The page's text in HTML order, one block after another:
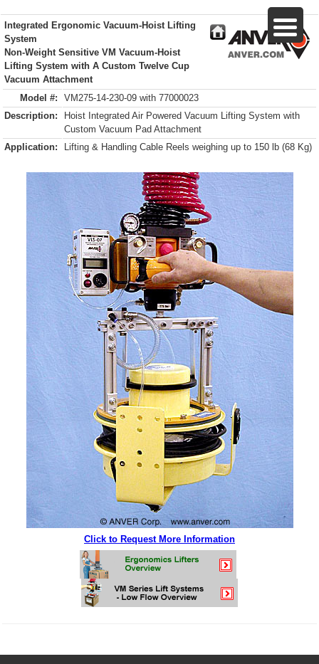
Integrated Ergonomic Vacuum-Hoist Lifting
System
Non-Weight Sensitive VM Vacuum-Hoist
Lifting System with A Custom Twelve Cup
Vacuum Attachment
Model #:
VM275-14-230-09 with 77000023
Description:
Hoist Integrated Air Powered Vacuum Lifting System with
Custom Vacuum Pad Attachment
Application:
Lifting & Handling Cable Reels weighing up to 150 lb (68 Kg)
Click to Request More Information